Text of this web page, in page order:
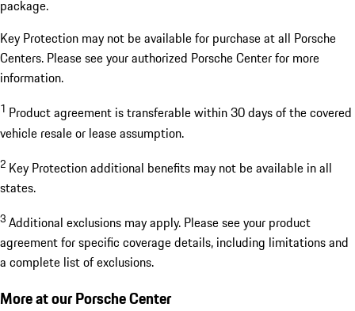
package.
Key Protection may not be available for purchase at all Porsche
Centers. Please see your authorized Porsche Center for more
information.
1 Product agreement is transferable within 30 days of the covered
vehicle resale or lease assumption.
2 Key Protection additional benefits may not be available in all
states.
3 Additional exclusions may apply. Please see your product
agreement for specific coverage details, including limitations and
a complete list of exclusions.
More at our Porsche Center